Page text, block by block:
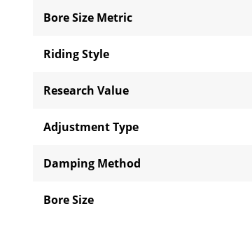
Bore Size Metric
Riding Style
Research Value
Adjustment Type
Damping Method
Bore Size